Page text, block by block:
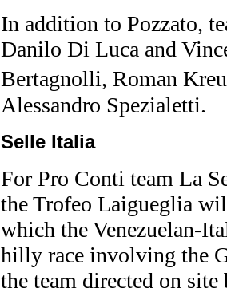
In addition to Pozzato,
Danilo Di Luca and
Bertagnolli, Roman
Alessandro Spezialetti.
Selle Italia
For Pro Conti team La
the Trofeo Laigueglia
which the Venezuelan-
hilly race involving the
the team directed on